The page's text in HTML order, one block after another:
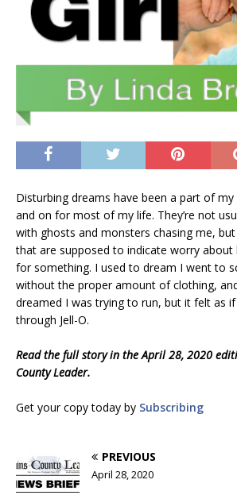
Disturbing dreams have been a part of
and on for most of my life. They’re not
with ghosts and monsters chasing me,
that are supposed to indicate worry about
for something. I used to dream I went to
without the proper amount of clothing,
dreamed I was trying to run, but it felt as
through Jell-O.
Read the full story in the April 28, 2020
County Leader.
Get your copy today by Subscribing
PREVIOUS
April 28, 2020